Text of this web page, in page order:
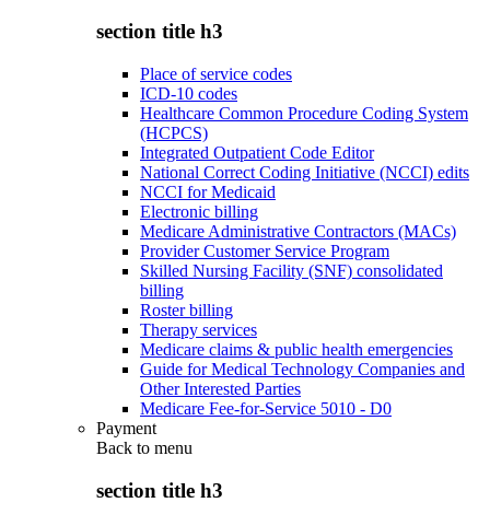
section title h3
Place of service codes
ICD-10 codes
Healthcare Common Procedure Coding System
(HCPCS)
Integrated Outpatient Code Editor
National Correct Coding Initiative (NCCI) edits
NCCI for Medicaid
Electronic billing
Medicare Administrative Contractors (MACs)
Provider Customer Service Program
Skilled Nursing Facility (SNF) consolidated
billing
Roster billing
Therapy services
Medicare claims & public health emergencies
Guide for Medical Technology Companies and
Other Interested Parties
Medicare Fee-for-Service 5010 - D0
Payment
Back to menu
section title h3